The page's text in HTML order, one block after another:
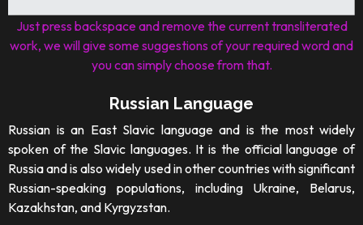
Just press backspace and remove the current transliterated
work, we will give some suggestions of your required word and
you can simply choose from that.
Russian Language
Russian is an East Slavic language and is the most widely
spoken of the Slavic languages. It is the official language of
Russia and is also widely used in other countries with significant
Russian-speaking populations, including Ukraine, Belarus,
Kazakhstan, and Kyrgyzstan.